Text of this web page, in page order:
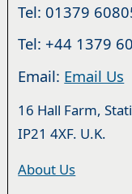
Tel: 01379
Tel: +44 1379
Email: Email Us
16 Hall Farm,
IP21 4XF. U.K.
About Us